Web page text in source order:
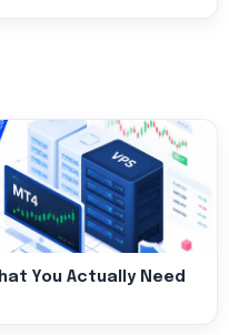
You Actually Need